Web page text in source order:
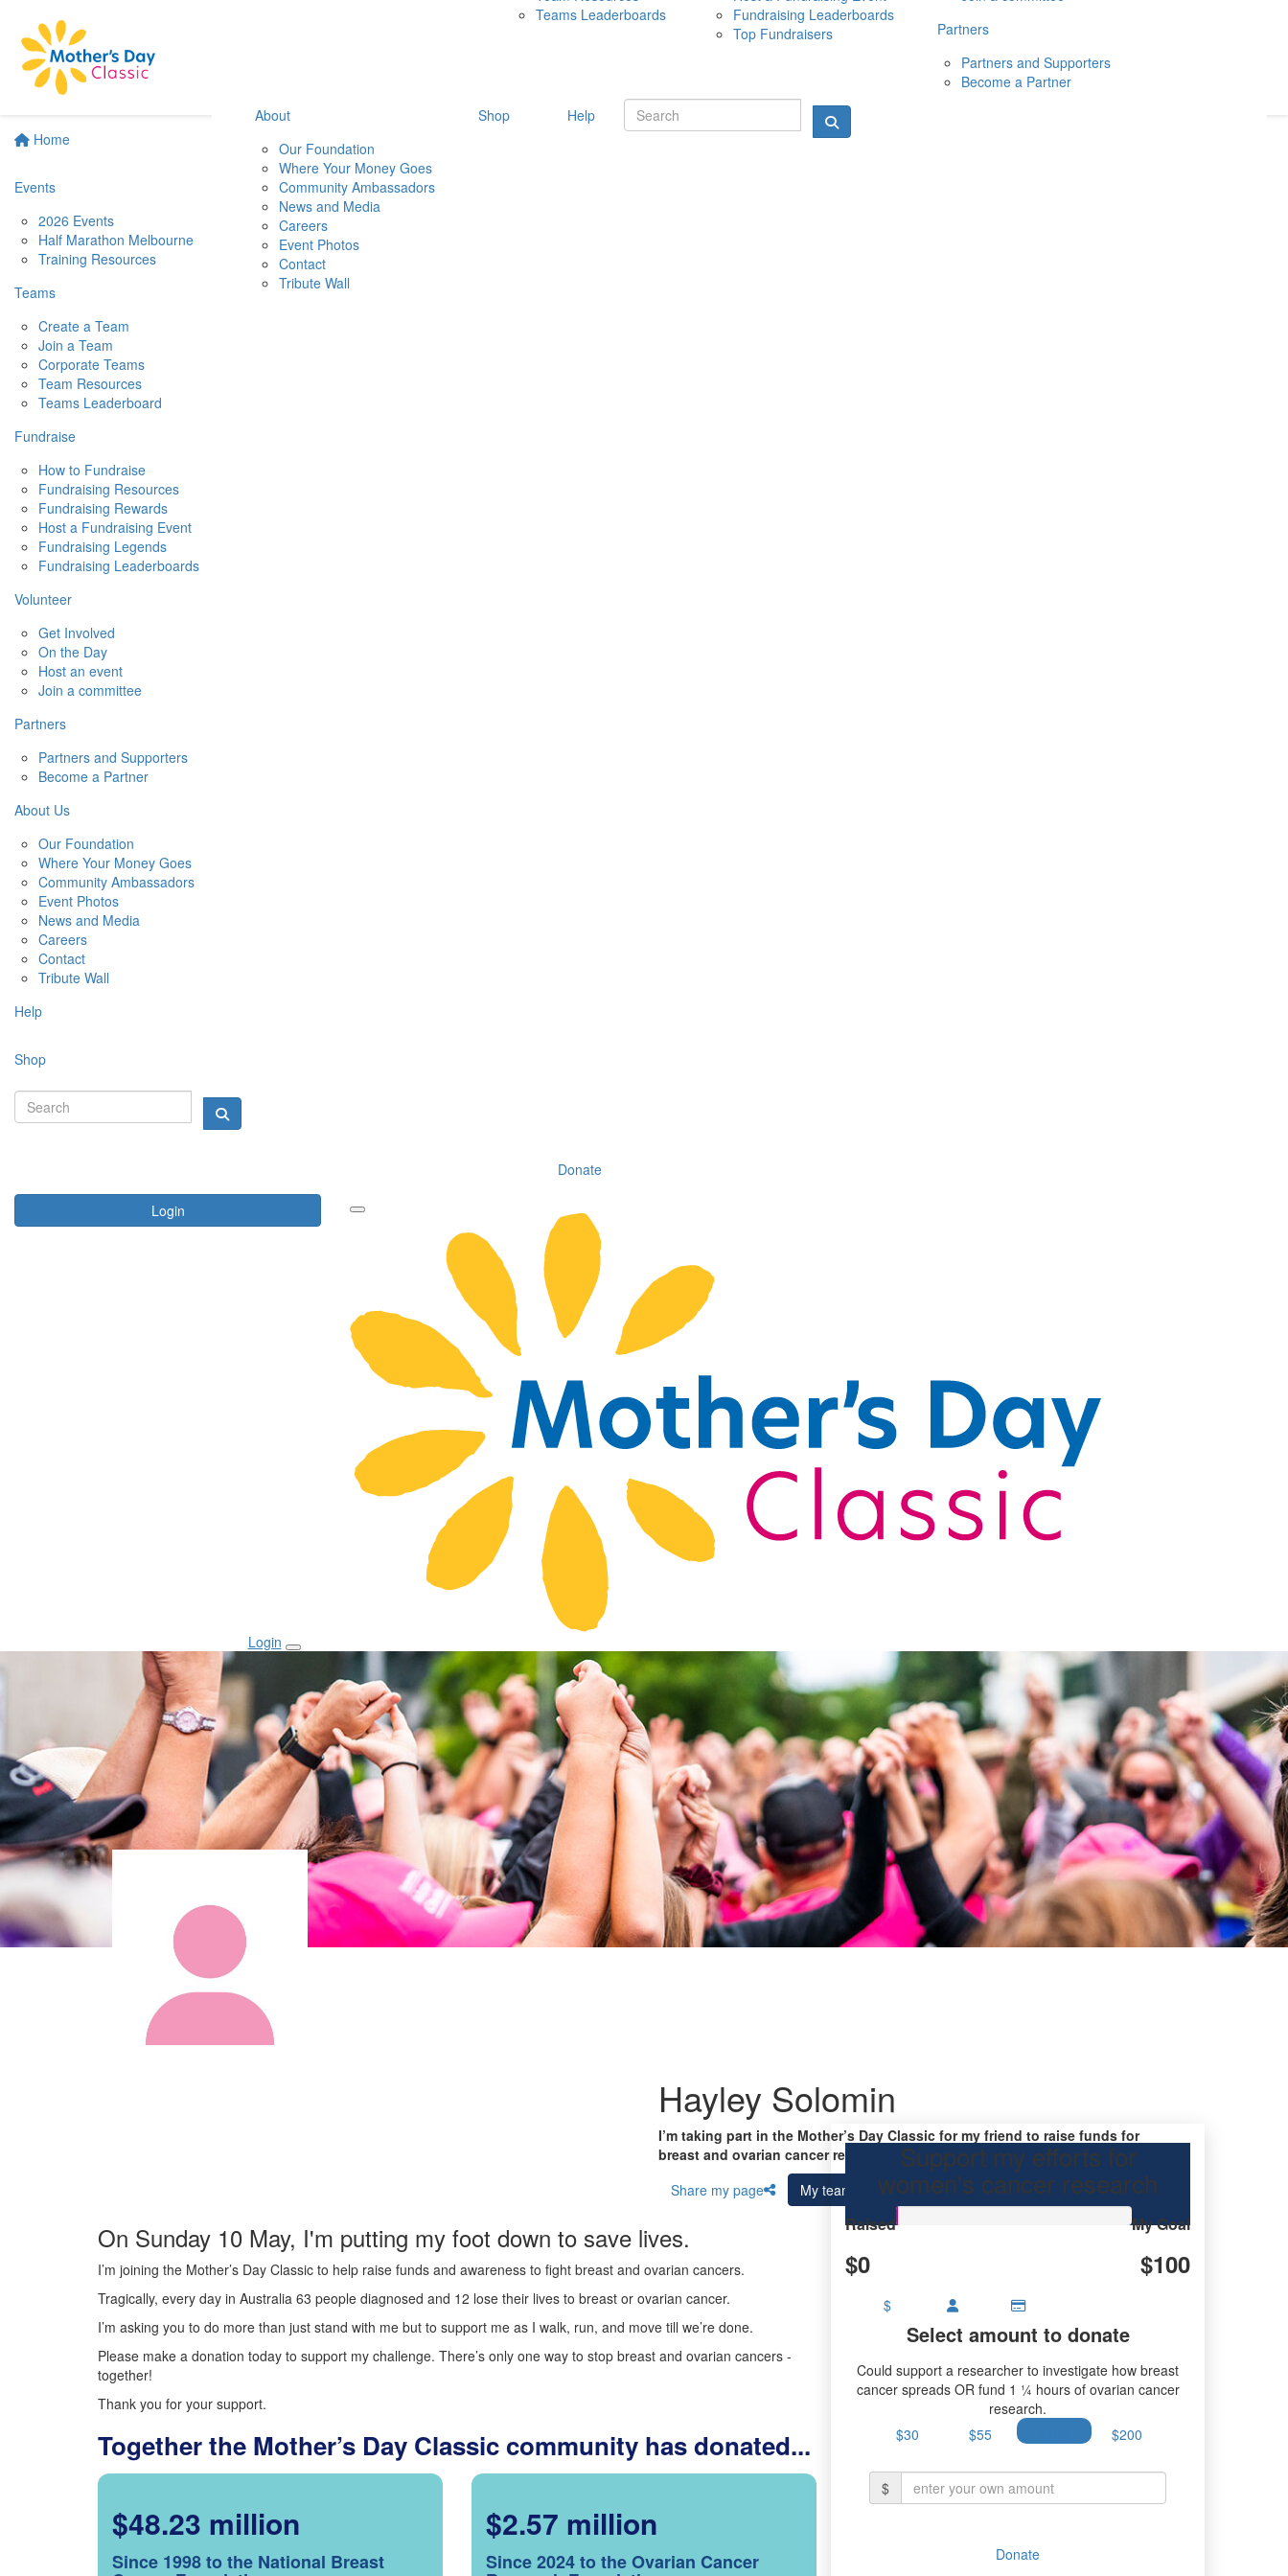
Home
Events
2026 Events
Half Marathon Melbourne
Training Resources
Teams
Create a Team
Join a Team
Corporate Teams
Team Resources
Teams Leaderboard
Fundraise
How to Fundraise
Fundraising Resources
Fundraising Rewards
Host a Fundraising Event
Fundraising Legends
Fundraising Leaderboards
Volunteer
Get Involved
On the Day
Host an event
Join a committee
Partners
Partners and Supporters
Become a Partner
About Us
Our Foundation
Where Your Money Goes
Community Ambassadors
Event Photos
News and Media
Careers
Contact
Tribute Wall
Help
Shop
Donate
Login
10 MAY 2026
Teams Leaderboards
Fundraising Leaderboards
Top Fundraisers
Partners
Partners and Supporters
Become a Partner
About
Our Foundation
Where Your Money Goes
Community Ambassadors
News and Media
Careers
Event Photos
Contact
Tribute Wall
Shop Help
Login
Hayley Solomin
I’m taking part in the Mother’s Day Classic for my friend to raise funds for
breast and ovarian cancer research.
Share my page
My team
On Sunday 10 May, I'm putting my foot down to save lives.
I’m joining the Mother’s Day Classic to help raise funds and awareness to fight breast and ovarian cancers.
Tragically, every day in Australia 63 people diagnosed and 12 lose their lives to breast or ovarian cancer.
I’m asking you to do more than just stand with me but to support me as I walk, run, and move till we’re done.
Please make a donation today to support my challenge. There’s only one way to stop breast and ovarian cancers -
together!
Thank you for your support.
Together the Mother’s Day Classic community has donated...
$48.23 million
Since 1998 to the National Breast
$2.57 million
Since 2024 to the Ovarian Cancer
Support my efforts for
women's cancer research
Raised
$0
My Goal
$100
$
Select amount to donate
Could support a researcher to investigate how breast
cancer spreads OR fund 1 ¼ hours of ovarian cancer
research.
$30
$55 $200
$
Donate